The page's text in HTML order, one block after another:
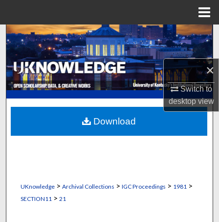
×
Switch to
desktopview
Search
Browse Collections
My Account
About
Digital Commons Network™
UKnowledge> Archival Collections > IGC Proceedings > 1981 >
SECTION11 > 21
Download